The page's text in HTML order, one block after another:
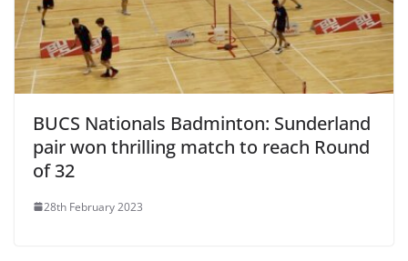
BUCS Nationals Badminton: Sunderland
pair won thrilling match to reach Round
of 32
28th February 2023